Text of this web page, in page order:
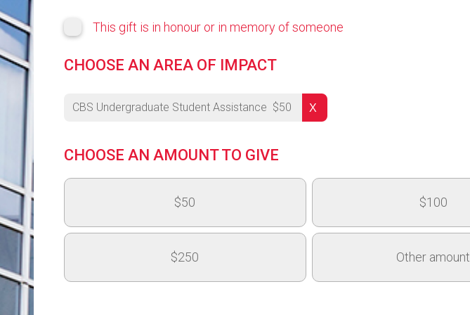
This gift is in honour or in memory of someone
CHOOSE AN AREA OF IMPACT
CBS Undergraduate Student Assistance $50
University's Highest Priority
OVC - Medical and Surgical Learning Centre (MSLC)
OAC 150th Anniversary - Next Generation Fund
College of Arts Highest Priority - College of Arts Dean's Innovation Fund
CHOOSE AN AMOUNT TO GIVE
$50 $100
$250
Other amount
$